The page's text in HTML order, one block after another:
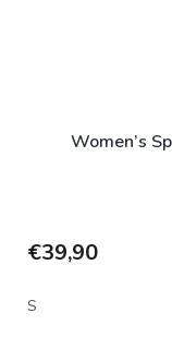
Women’s
€39,90
S